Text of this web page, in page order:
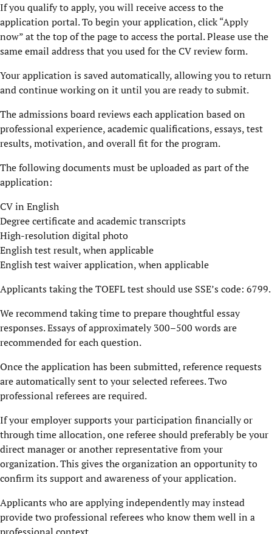
If you qualify to apply, you will receive access to the
application portal. To begin your application, click “Apply
now” at the top of the page to access the portal. Please use the
same email address that you used for the CV review form.
Your application is saved automatically, allowing you to return
and continue working on it until you are ready to submit.
The admissions board reviews each application based on
professional experience, academic qualifications, essays, test
results, motivation, and overall fit for the program.
The following documents must be uploaded as part of the
application:
CV in English
Degree certificate and academic transcripts
High-resolution digital photo
English test result, when applicable
English test waiver application, when applicable
Applicants taking the TOEFL test should use SSE’s code: 6799.
We recommend taking time to prepare thoughtful essay
responses. Essays of approximately 300–500 words are
recommended for each question.
Once the application has been submitted, reference requests
are automatically sent to your selected referees. Two
professional referees are required.
If your employer supports your participation financially or
through time allocation, one referee should preferably be your
direct manager or another representative from your
organization. This gives the organization an opportunity to
confirm its support and awareness of your application.
Applicants who are applying independently may instead
provide two professional referees who know them well in a